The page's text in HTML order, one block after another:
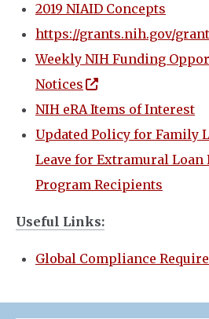
2019 NIAID Concepts
https://grants.nih.gov/
Weekly NIH Funding
Notices
(opens in a new
NIH eRA Items of Interest
Updated Policy for Family
Leave for Extramural Loan
Program Recipients
Useful Links:
Global Compliance